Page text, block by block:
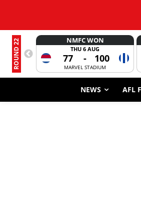
ROUND 22 NMFC WON
THU 6 AUG
77 - 100
MARVEL STADIUM
NEWS AFL